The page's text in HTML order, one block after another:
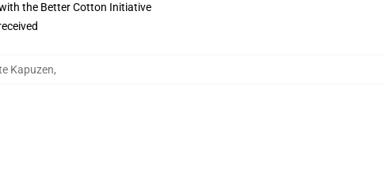
the Better Cotton Initiative
Kapuzen,